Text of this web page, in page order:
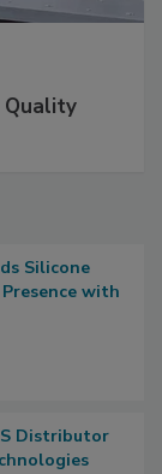
Quality
Silicone
with
Distributor